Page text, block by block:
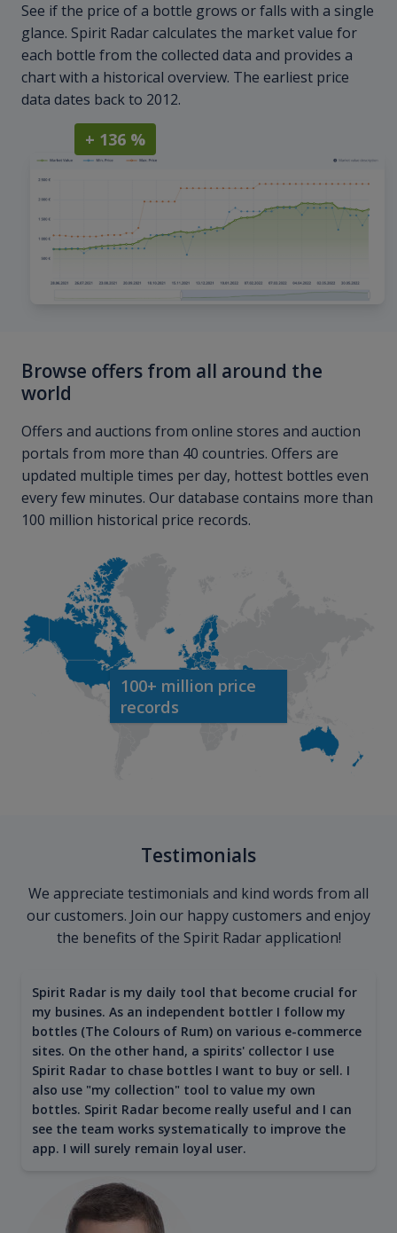
See if the price of a bottle grows or falls with a single
glance. Spirit Radar calculates the market value for
each bottle from the collected data and provides a
chart with a historical overview. The earliest price
data dates back to 2012.
+ 136 %
Browse offers from all around the
world
Offers and auctions from online stores and auction
portals from more than 40 countries. Offers are
updated multiple times per day, hottest bottles even
every few minutes. Our database contains more than
100 million historical price records.
100+ million price
records
Testimonials
We appreciate testimonials and kind words from all
our customers. Join our happy customers and enjoy
the benefits of the Spirit Radar application!
Spirit Radar is my daily tool that become crucial for
my busines. As an independent bottler I follow my
bottles (The Colours of Rum) on various e-commerce
sites. On the other hand, a spirits' collector I use
Spirit Radar to chase bottles I want to buy or sell. I
also use "my collection" tool to value my own
bottles. Spirit Radar become really useful and I can
see the team works systematically to improve the
app. I will surely remain loyal user.